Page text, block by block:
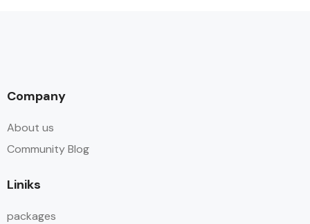
Company
About us
Community Blog
Liniks
packages